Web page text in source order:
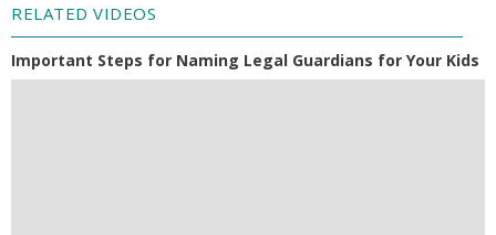
RELATED VIDEOS
Important Steps for Naming Legal Guardians for Your Kids